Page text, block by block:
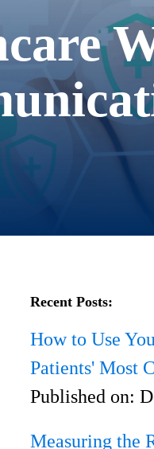
Recent Posts:
How to Use
Patients' Most
Published on:
Measuring the